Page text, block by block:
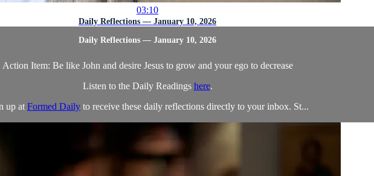
03:10
Daily Reflections — January 10, 2026
Daily Reflections — January 10, 2026
Action Item: Be like John and desire Jesus to grow and your ego to decrease
Listen to the Daily Readings here.
up at Formed Daily to receive these daily reflections directly to your inbox. St...